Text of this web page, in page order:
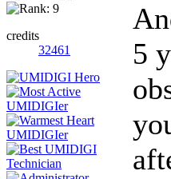
credits
32461
5